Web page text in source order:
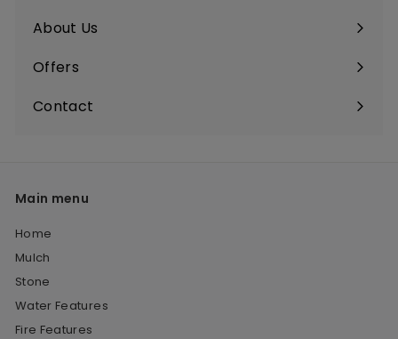
About Us
Offers
Contact
Main menu
Home
Mulch
Stone
Water Features
Fire Features